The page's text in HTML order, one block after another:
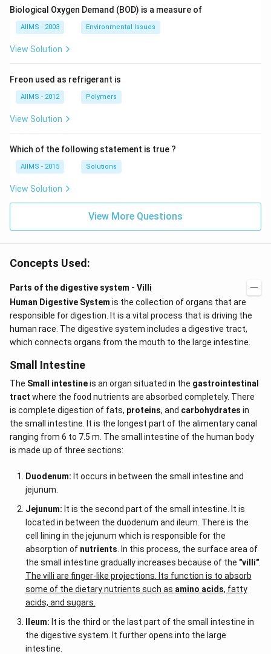
Biological Oxygen Demand (BOD) is a measure of
AIIMS - 2003 Environmental Issues
View Solution
Freon used as refrigerant is
AIIMS - 2012 Polymers
View Solution
Which of the following statement is true ?
AIIMS - 2015 Solutions
View Solution
View More Questions
Concepts Used:
Parts of the digestive system - Villi
Human Digestive System is the collection of organs that are
responsible for digestion. It is a vital process that is driving the
human race. The digestive system includes a digestive tract,
which connects organs from the mouth to the large intestine.
Small Intestine
The Small intestineis an organ situated in the gastrointestinal
tract where the food nutrients are absorbed completely. There
is complete digestion of fats, proteins, and carbohydrates in
the small intestine. It is the longest part of the alimentary canal
ranging from 6 to 7.5 m. The small intestine of the human body
is made up of three sections:
Duodenum: It occurs in between the small intestine and
jejunum.
Jejunum: It is the second part of the small intestine. It is
located in between the duodenum and ileum. There is the
cell lining in the jejunum which is responsible for the
absorption of nutrients . In this process, the surface area of
the small intestine gradually increases because of the "villi".
The villi are finger-like projections. Its function is to absorb
some of the dietary nutrients such as amino acids, fatty
acids, and sugars.
Ileum: It is the third or the last part of the small intestine in
the digestive system. It further opens into the large
intestine.